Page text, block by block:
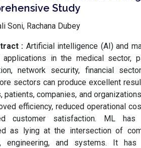
Study
Soni, Rachana Dubey
: Artificial intelligence (AI) and
applications in the medical sector,
network security, financial
sectors can produce excellent
patients, companies, and
efficiency, reduced operational
customer satisfaction. ML has
as lying at the intersection of
engineering, and systems. It has